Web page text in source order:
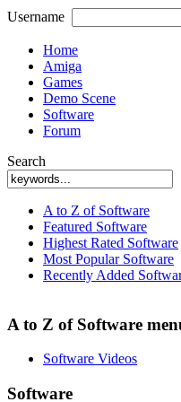
Username
Home
Amiga
Games
Demo Scene
Software
Forum
Search
A to Z of Software
Featured Software
Highest Rated Software
Most Popular Software
Recently Added
A to Z of Software
Software Videos
Software